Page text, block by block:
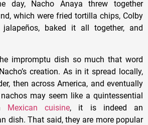
day, Nacho Anaya threw together
which were fried tortilla chips, Colby
jalapeños, baked it all together, and
impromptu dish so much that word
creation. As in it spread locally,
then across America, and eventually
may seem like a quintessential
Mexican cuisine, it is indeed an
dish. That said, they are more popular